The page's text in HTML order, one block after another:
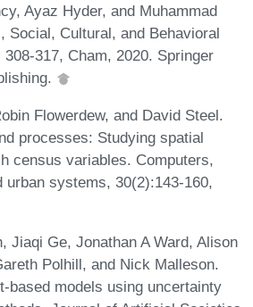
Ayaz Hyder, and Muhammad
Social, Cultural, and Behavioral
308-317, Cham, 2020. Springer
Flowerdew, and David Steel.
processes: Studying spatial
census variables. Computers,
urban systems, 30(2):143-160,
Jiaqi Ge, Jonathan A Ward, Alison
Polhill, and Nick Malleson.
based models using uncertainty